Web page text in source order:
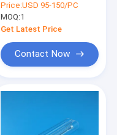
Tube Double Hole
Price:USD 95-150/PC
MOQ:1
Get Latest Price
Contact Now